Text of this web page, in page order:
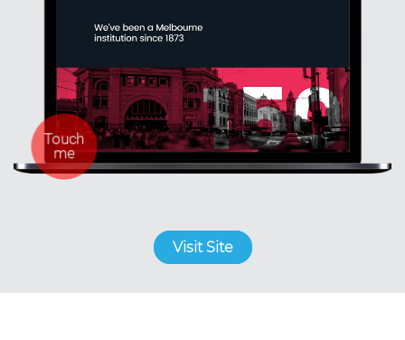
Visit Site